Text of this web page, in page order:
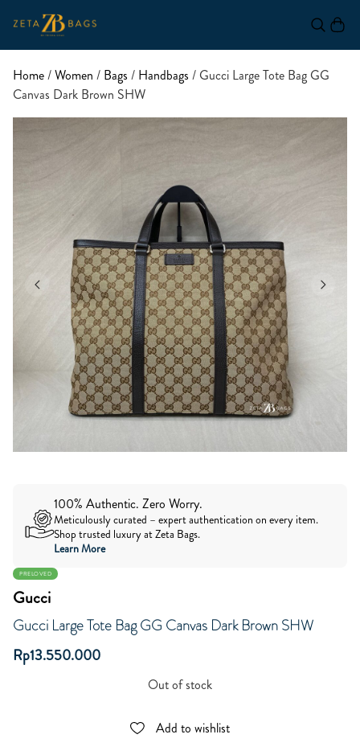
Home/Women / Bags / Handbags / Gucci Large Tote Bag GG
Canvas Dark Brown SHW
100% Authentic. Zero Worry.
Meticulously curated – expert authentication on every item.
Shop trusted luxury at Zeta Bags.
Learn More
PRELOVED
Gucci
Gucci Large Tote Bag GG Canvas Dark Brown SHW
Rp13.550.000
Out of stock
Add to wishlist